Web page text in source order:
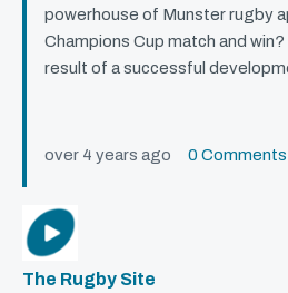
powerhouse of Munster rugby
Champions Cup match and
result of a successful
over 4 years ago 0 Comments
The Rugby Site